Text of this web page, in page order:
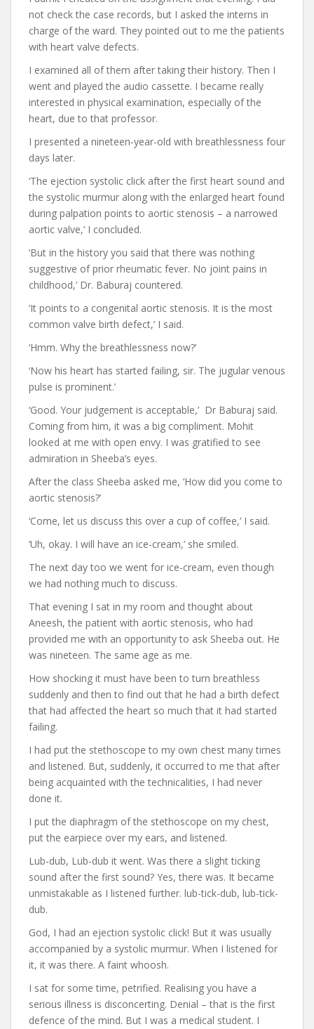
not check the case records, but I asked the interns in
charge of the ward. They pointed out to me the patients
with heart valve defects.
I examined all of them after taking their history. Then I
went and played the audio cassette. I became really
interested in physical examination, especially of the
heart, due to that professor.
I presented a nineteen-year-old with breathlessness four
days later.
‘The ejection systolic click after the first heart sound and
the systolic murmur along with the enlarged heart found
during palpation points to aortic stenosis – a narrowed
aortic valve,’ I concluded.
‘But in the history you said that there was nothing
suggestive of prior rheumatic fever. No joint pains in
childhood,’ Dr. Baburaj countered.
‘It points to a congenital aortic stenosis. It is the most
common valve birth defect,’ I said.
‘Hmm. Why the breathlessness now?’
‘Now his heart has started failing, sir. The jugular venous
pulse is prominent.’
‘Good. Your judgement is acceptable,’ Dr Baburaj said.
Coming from him, it was a big compliment. Mohit
looked at me with open envy. I was gratified to see
admiration in Sheeba’s eyes.
After the class Sheeba asked me, ‘How did you come to
aortic stenosis?’
‘Come, let us discuss this over a cup of coffee,’ I said.
‘Uh, okay. I will have an ice-cream,’ she smiled.
The next day too we went for ice-cream, even though
we had nothing much to discuss.
That evening I sat in my room and thought about
Aneesh, the patient with aortic stenosis, who had
provided me with an opportunity to ask Sheeba out. He
was nineteen. The same age as me.
How shocking it must have been to turn breathless
suddenly and then to find out that he had a birth defect
that had affected the heart so much that it had started
failing.
I had put the stethoscope to my own chest many times
and listened. But, suddenly, it occurred to me that after
being acquainted with the technicalities, I had never
done it.
I put the diaphragm of the stethoscope on my chest,
put the earpiece over my ears, and listened.
Lub-dub, Lub-dub it went. Was there a slight ticking
sound after the first sound? Yes, there was. It became
unmistakable as I listened further. lub-tick-dub, lub-tick-
dub.
God, I had an ejection systolic click! But it was usually
accompanied by a systolic murmur. When I listened for
it, it was there. A faint whoosh.
I sat for some time, petrified. Realising you have a
serious illness is disconcerting. Denial – that is the first
defence of the mind. But I was a medical student. I